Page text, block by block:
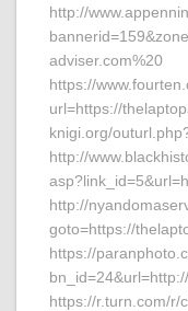
http://
adviser.com%20
https://
url=https://
knigi.org/
http://
http://
goto=https://
https://
https://r.turn.com/r/